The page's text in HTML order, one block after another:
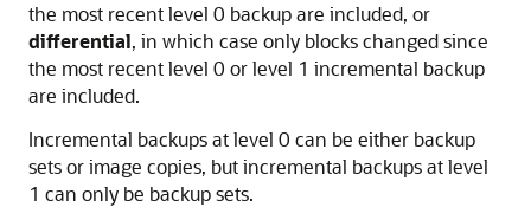
the most recent level 0 backup are included, or
differential, in which case only blocks changed since
the most recent level 0 or level 1 incremental backup
are included.
Incremental backups at level 0 can be either backup
sets or image copies, but incremental backups at level
1 can only be backup sets.